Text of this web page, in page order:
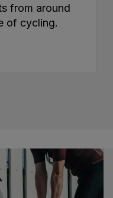
from around
of cycling.